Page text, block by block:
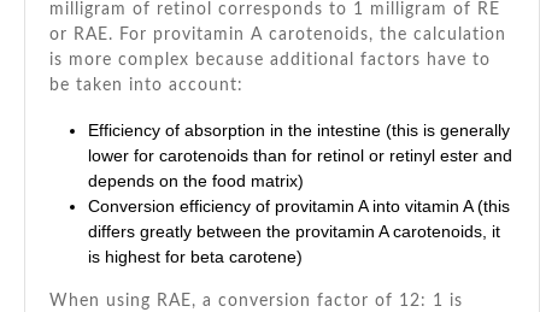
milligram of retinol corresponds to 1 milligram of RE
or RAE. For provitamin A carotenoids, the calculation
is more complex because additional factors have to
be taken into account:
Efficiency of absorption in the intestine (this is generally
lower for carotenoids than for retinol or retinyl ester and
depends on the food matrix)
Conversion efficiency of provitamin A into vitamin A (this
differs greatly between the provitamin A carotenoids, it
is highest for beta carotene)
When using RAE, a conversion factor of 12: 1 is